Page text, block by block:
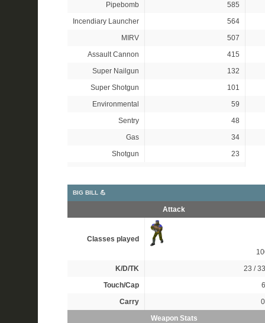
Pipebomb
585
Incendiary Launcher
564
MIRV
507
Assault Cannon
415
Super Nailgun
132
Super Shotgun
101
Environmental
59
Sentry
48
Gas
34
Shotgun
23
BIG BILL 💪
Attack
Classes played
K/D/TK
23 /
Touch/Cap
Carry
Weapon Stats